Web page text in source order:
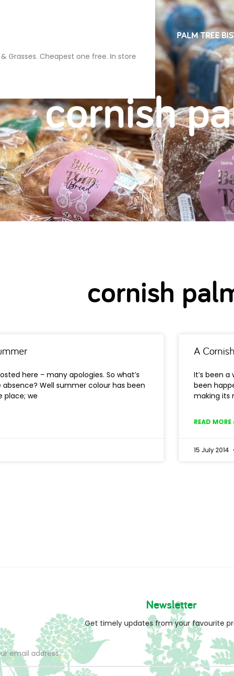
PALM TREE
cornish
cornish
here – many apologies. So what’s
Well summer colour has been
place; we
A
It’s been
been
making its
READ MORE
15 July 2014
Newsletter
Get timely updates from your favourite
Grasses. Cheapest one free. In store